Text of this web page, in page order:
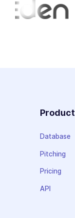
Product
Database
Pitching
Pricing
API